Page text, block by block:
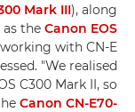
Mark III), along
the Canon EOS
with CN-E
"We realised
C300 Mark II, so
Canon CN-E70-